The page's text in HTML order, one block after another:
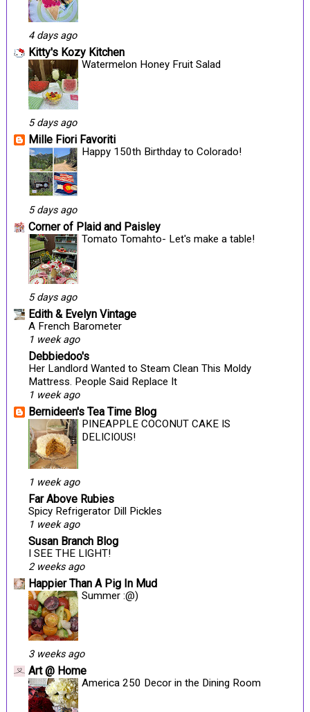
4 days ago
Kitty's Kozy Kitchen
Watermelon Honey Fruit Salad
5 days ago
Mille Fiori Favoriti
Happy 150th Birthday to Colorado!
5 days ago
Corner of Plaid and Paisley
Tomato Tomahto- Let's make a table!
5 days ago
Edith & Evelyn Vintage
A French Barometer
1 week ago
Debbiedoo's
Her Landlord Wanted to Steam Clean This Moldy
Mattress. People Said Replace It
1 week ago
Bernideen's Tea Time Blog
PINEAPPLE COCONUT CAKE IS
DELICIOUS!
1 week ago
Far Above Rubies
Spicy Refrigerator Dill Pickles
1 week ago
Susan Branch Blog
I SEE THE LIGHT!
2 weeks ago
Happier Than A Pig In Mud
Summer :@)
3 weeks ago
Art @ Home
America 250 Decor in the Dining Room